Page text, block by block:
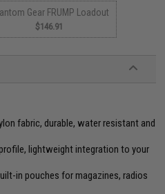
Gear FRUMP Loadout
$146.91
fabric, durable, water resistant and
lightweight integration to your
in pouches for magazines, radios